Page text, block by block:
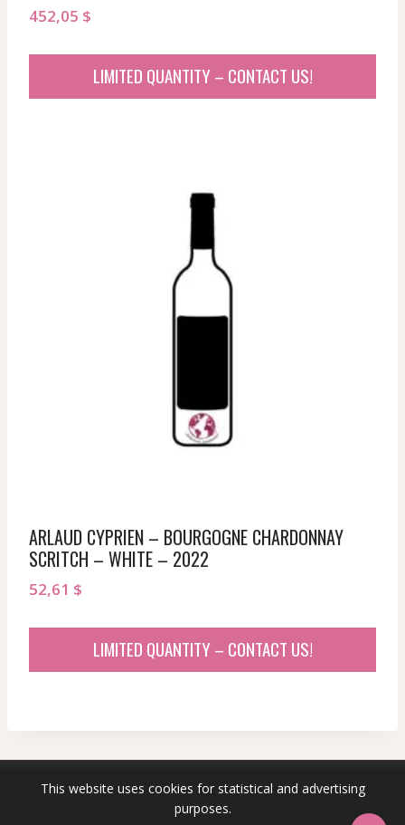
This website uses cookies for statistical and advertising
purposes.
452,05 $
LIMITED QUANTITY – CONTACT US!
ARLAUD CYPRIEN – BOURGOGNE CHARDONNAY
SCRITCH – WHITE – 2022
52,61 $
LIMITED QUANTITY – CONTACT US!
© 2026 sommeliersecret.com